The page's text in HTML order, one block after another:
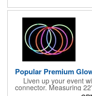
Popular Premium
Liven up your event
connector. Measuring
pink, blue, green. It's